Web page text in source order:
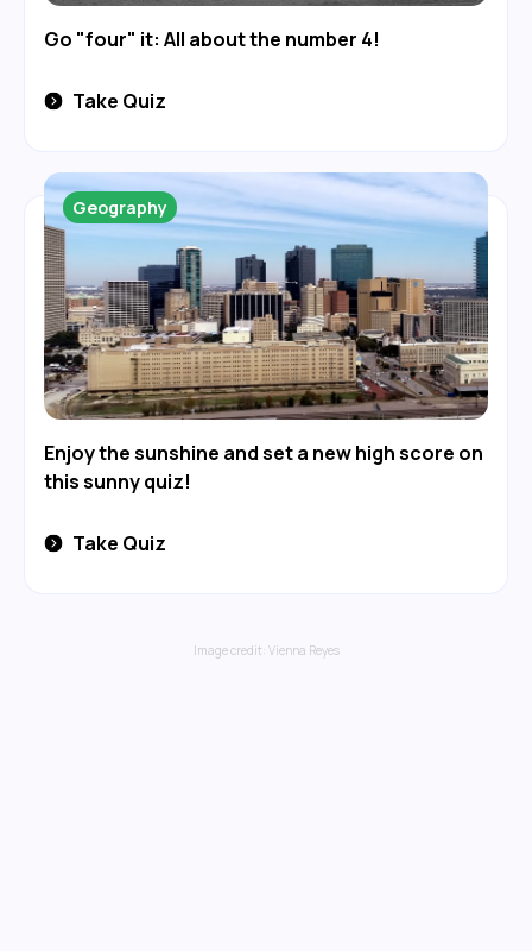
Go "four" it: All about the number 4!
Take Quiz
Enjoy the sunshine and set a new high score on
this sunny quiz!
Geography
Take Quiz
Image credit: Vienna Reyes